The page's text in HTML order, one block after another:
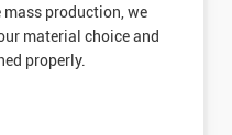
mass production, we
material choice and
properly.